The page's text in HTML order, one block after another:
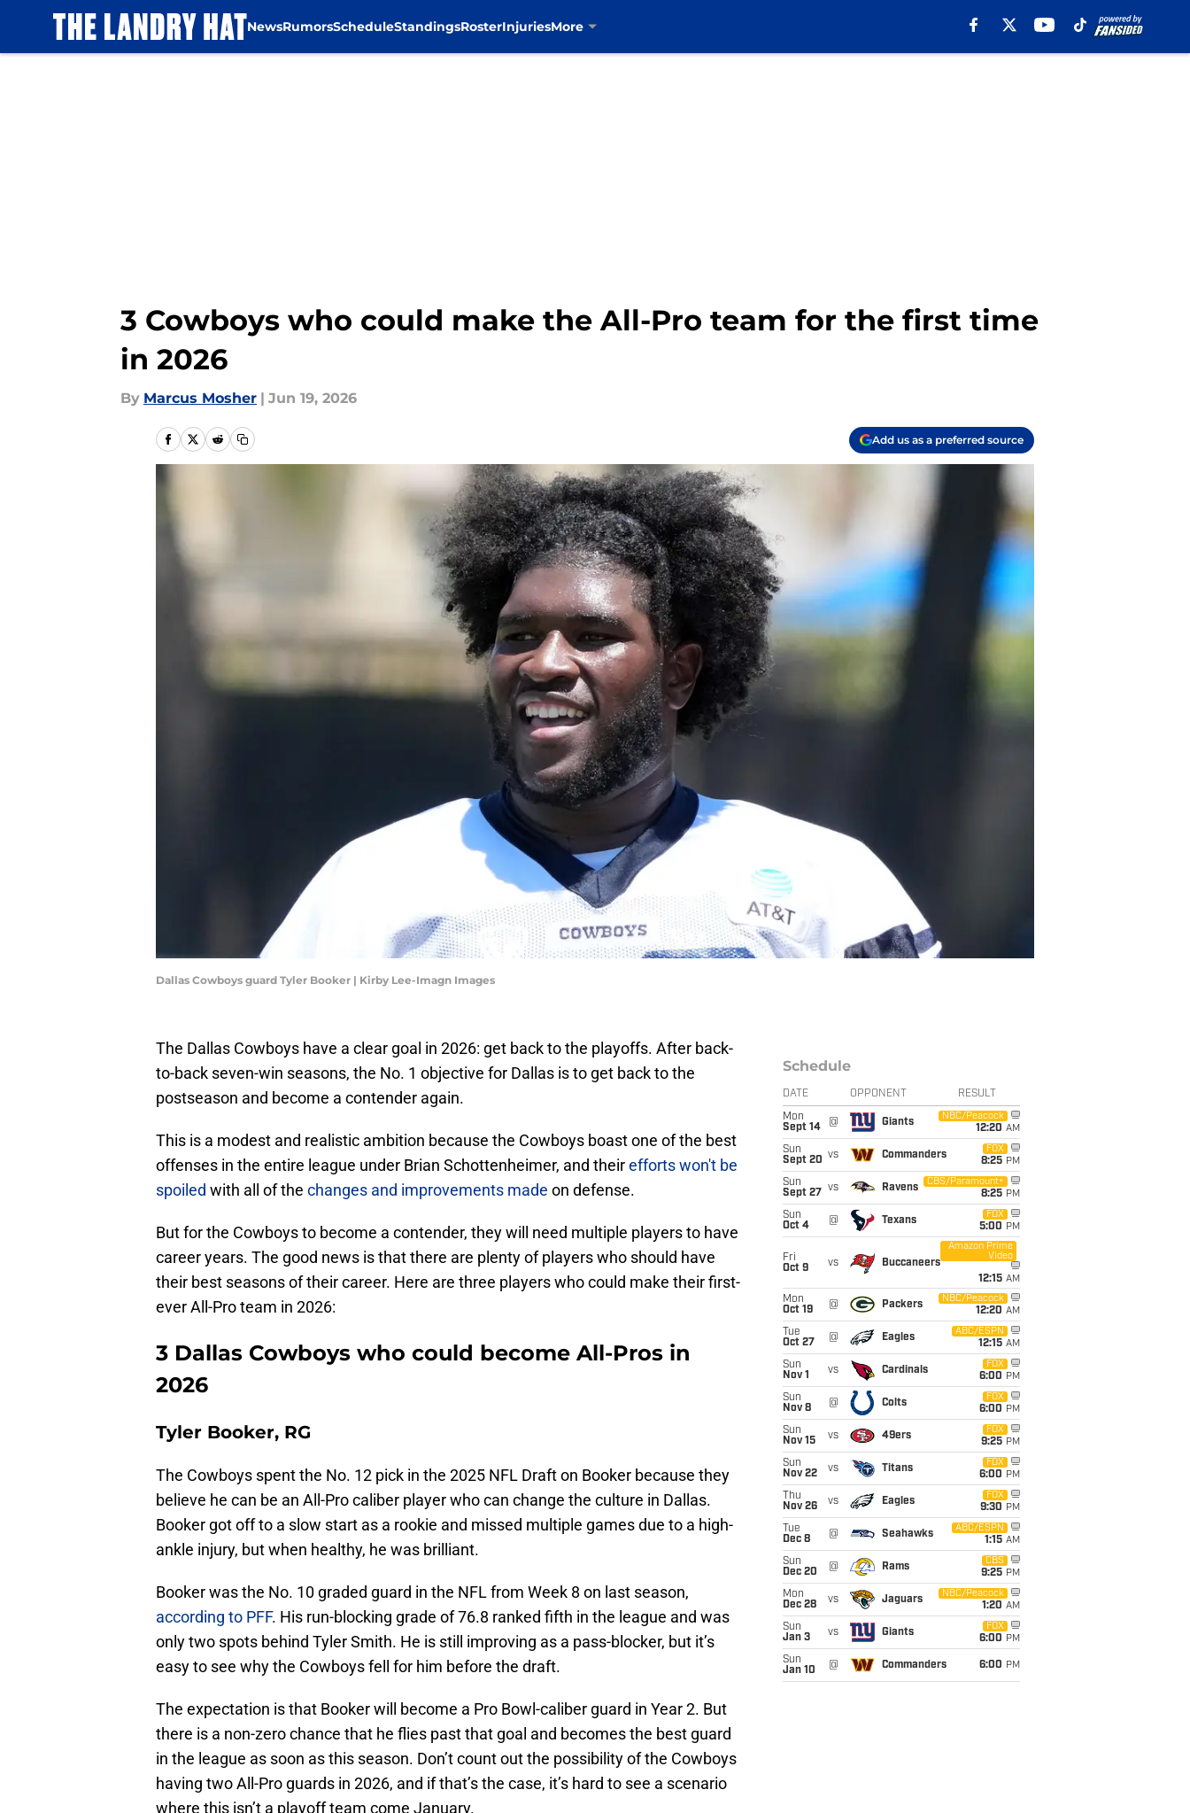
NewsRumorsScheduleStandingsRosterInjuriesMore
3 Cowboys who could make the All-Pro team for the first time
in 2026
By Marcus Mosher | Jun 19, 2026
Add us as a preferred source
Dallas Cowboys guard Tyler Booker | Kirby Lee-Imagn Images
The Dallas Cowboys have a clear goal in 2026: get back to the playoffs. After back-
to-back seven-win seasons, the No. 1 objective for Dallas is to get back to the
postseason and become a contender again.
This is a modest and realistic ambition because the Cowboys boast one of the best
offenses in the entire league under Brian Schottenheimer, and theirefforts won't be
spoiled with all of the changes and improvements made on defense.
But for the Cowboys to become a contender, they will need multiple players to have
career years. The good news is that there are plenty of players who should have
their best seasons of their career. Here are three players who could make their first-
ever All-Pro team in 2026:
3 Dallas Cowboys who could become All-Pros in
2026
Tyler Booker, RG
The Cowboys spent the No. 12 pick in the 2025 NFL Draft on Booker because they
believe he can be an All-Pro caliber player who can change the culture in Dallas.
Booker got off to a slow start as a rookie and missed multiple games due to a high-
ankle injury, but when healthy, he was brilliant.
Booker was the No. 10 graded guard in the NFL from Week 8 on last season,
according to PFF. His run-blocking grade of 76.8 ranked fifth in the league and was
only two spots behind Tyler Smith. He is still improving as a pass-blocker, but it’s
easy to see why the Cowboys fell for him before the draft.
The expectation is that Booker will become a Pro Bowl-caliber guard in Year 2. But
there is a non-zero chance that he flies past that goal and becomes the best guard
in the league as soon as this season. Don’t count out the possibility of the Cowboys
having two All-Pro guards in 2026, and if that’s the case, it’s hard to see a scenario
where this isn’t a playoff team come January.
Schedule
DATE OPPONENT RESULT
Mon
Sept 14
@ Giants
NBC/Peacock
12:20 AM
Sun
Sept 20 vs Commanders
FOX
8:25 PM
Sun
Sept 27
vs Ravens
CBS/Paramount+
8:25 PM
Sun
Oct 4
@ Texans
FOX
5:00 PM
Fri
Oct 9
vs Buccaneers
Amazon Prime
Video
12:15 AM
Mon
Oct 19
@ Packers
NBC/Peacock
12:20 AM
Tue
Oct 27
@ Eagles
ABC/ESPN
12:15 AM
Sun
Nov 1
vs Cardinals
FOX
6:00 PM
Sun
Nov 8
@ Colts
FOX
6:00 PM
Sun
Nov 15
vs 49ers
FOX
9:25 PM
Sun
Nov 22
vs Titans
FOX
6:00 PM
Thu
Nov 26
vs Eagles
FOX
9:30 PM
Tue
Dec 8
@ Seahawks
ABC/ESPN
1:15 AM
Sun
Dec 20
@ Rams
CBS
9:25 PM
Mon
Dec 28
vs Jaguars
NBC/Peacock
1:20 AM
Sun
Jan 3
vs Giants
FOX
6:00 PM
Sun
Jan 10
@ Commanders 6:00 PM